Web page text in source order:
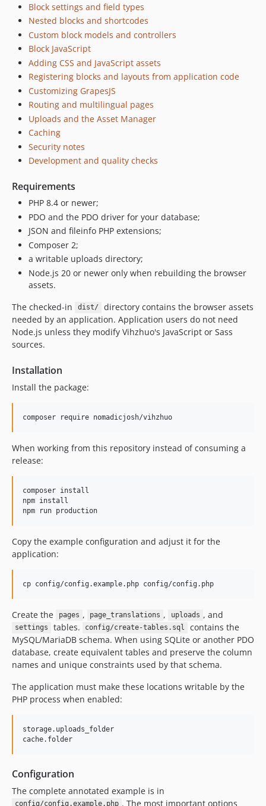
Block settings and field types
Nested blocks and shortcodes
Custom block models and controllers
Block JavaScript
Adding CSS and JavaScript assets
Registering blocks and layouts from application code
Customizing GrapesJS
Routing and multilingual pages
Uploads and the Asset Manager
Caching
Security notes
Development and quality checks
Requirements
PHP 8.4 or newer;
PDO and the PDO driver for your database;
JSON and fileinfo PHP extensions;
Composer 2;
a writable uploads directory;
Node.js 20 or newer only when rebuilding the browser
assets.
The checked-in
dist/
directory contains the browser assets
needed by an application. Application users do not need
Node.js unless they modify Vihzhuo's JavaScript or Sass
sources.
Installation
Install the package:
composer require nomadicjosh/vihzhuo
When working from this repository instead of consuming a
release:
composer install
npm install
npm run production
Copy the example configuration and adjust it for the
application:
cp config/config.example.php config/config.php
Create the pages , page_translations , uploads , and
settings tables. config/create-tables.sql
contains the
MySQL/MariaDB schema. When using SQLite or another PDO
database, create equivalent tables and preserve the column
names and unique constraints used by that schema.
The application must make these locations writable by the
PHP process when enabled:
storage.uploads_folder
Configuration
The complete annotated example is in
config/config.example.php . The most important options